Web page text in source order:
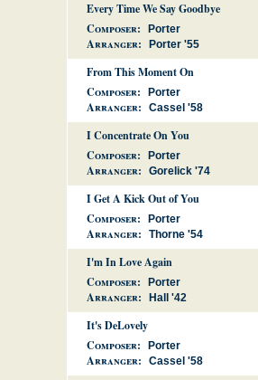
Every Time We Say Goodbye
Composer:
Porter
Arranger: Porter '55
From This Moment On
Composer:
Porter
Arranger: Cassel '58
I Concentrate On You
Composer:
Porter
Arranger: Gorelick '74
I Get A Kick Out of You
Composer:
Porter
Arranger: Thorne '54
I'm In Love Again
Composer:
Porter
Arranger: Hall '42
It's DeLovely
Composer:
Porter
Arranger: Cassel '58